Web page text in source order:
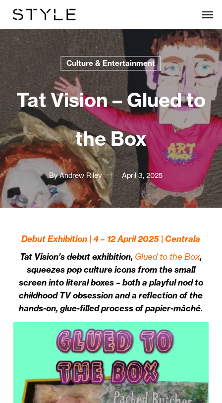
main
content
Culture & Entertainment
Tat Vision – Glued to
the Box
By Andrew Riley April 3, 2025
Debut Exhibition | 4 – 12 April 2025 | Centrala
Tat Vision’s debut exhibition, Glued to the Box,
squeezes pop culture icons from the small
screen into literal boxes – both a playful nod to
childhood TV obsession and a reflection of the
hands-on, glue-filled process of papier-mâché.